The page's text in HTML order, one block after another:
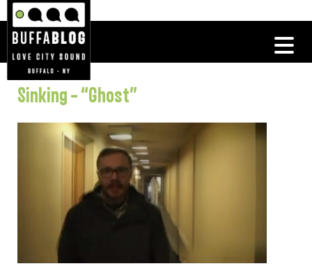
Sinking – “Ghost”